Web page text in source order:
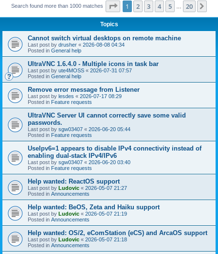
Search found more than 1000 matches Page 1of 20
1 2 3 4 5 20
Topics
Cannot switch virtual desktops on remote machine
Last post by drusher « 2026-08-08 04:34
Posted in General help
UltraVNC 1.6.4.0 - Multiple icons in task bar
Last post by ute4MOSS « 2026-07-31 07:57
Posted in General help
Remove error message from Listener
Last post by lesdes « 2026-07-17 08:29
Posted in Feature requests
UltraVNC Server UI cannot correctly save some valid
passwords.
Last post by sgw03407 « 2026-06-20 05:44
Posted in Feature requests
UseIpv6=1 appears to disable IPv4 connectivity instead of
enabling dual-stack IPv4/IPv6
Last post by sgw03407 « 2026-06-20 03:40
Posted in Feature requests
Help wanted: ReactOS support
Last post by Ludovic « 2026-05-07 21:27
Posted in Announcements
Help wanted: BeOS, Zeta and Haiku support
Last post by Ludovic « 2026-05-07 21:19
Posted in Announcements
Help wanted: OS/2, eComStation (eCS) and ArcaOS support
Last post by Ludovic « 2026-05-07 21:18
Posted in Announcements